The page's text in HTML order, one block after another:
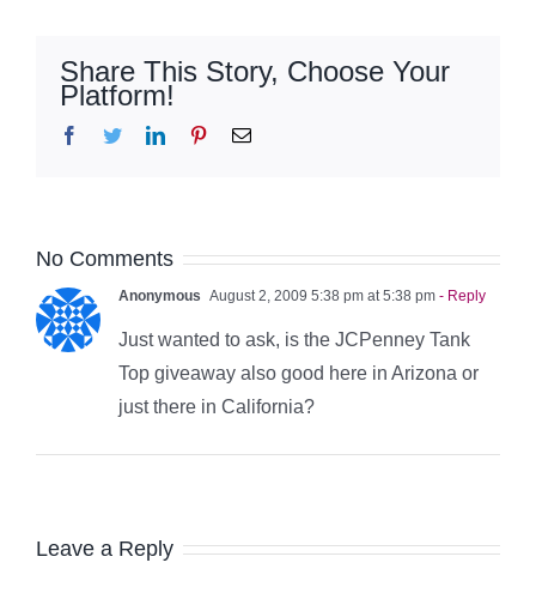
Share This Story, Choose Your
Platform!
Facebook
TwitterLinkedInPinterestEmail
No Comments
Anonymous August 2, 2009 5:38 pm at 5:38 pm - Reply
Just wanted to ask, is the JCPenney Tank
Top giveaway also good here in Arizona or
just there in California?
Leave a Reply